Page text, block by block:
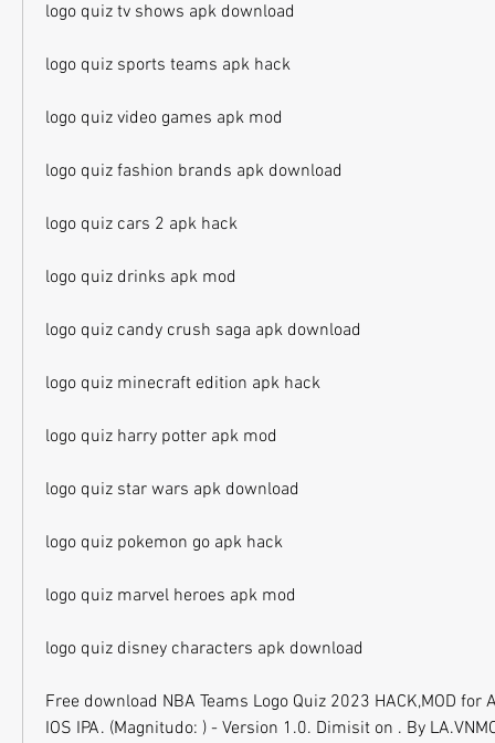
logo quiz tv shows apk download
logo quiz sports teams apk hack
logo quiz video games apk mod
logo quiz fashion brands apk download
logo quiz cars 2 apk hack
logo quiz drinks apk mod
logo quiz candy crush saga apk download
logo quiz minecraft edition apk hack
logo quiz harry potter apk mod
logo quiz star wars apk download
logo quiz pokemon go apk hack
logo quiz marvel heroes apk mod
logo quiz disney characters apk download
Free download NBA Teams Logo Quiz 2023 HACK,MOD for
IOS IPA. (Magnitudo: ) - Version 1.0. Dimisit on . By